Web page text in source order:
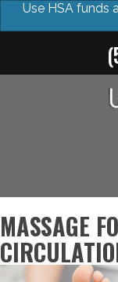
Use HSA funds
MASSAGE